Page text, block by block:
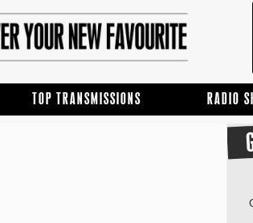
TOP TRANSMISSIONS RADIO